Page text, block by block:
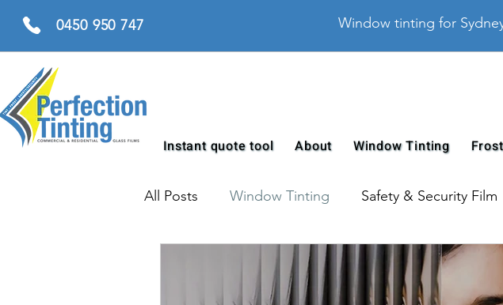
0450 950 747 Window tinting for
Instant quote tool About Window Tinting
All Posts Window Tinting Safety & Security Film